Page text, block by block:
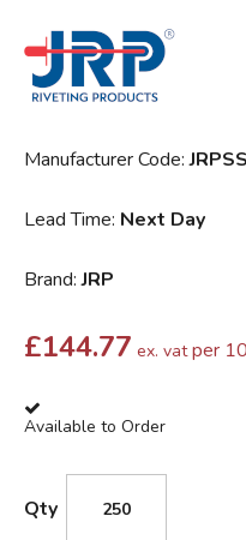
Manufacturer Code:
Lead Time: Next Day
Brand:JRP
£144.77 ex. vat per
Available to Order
Qty